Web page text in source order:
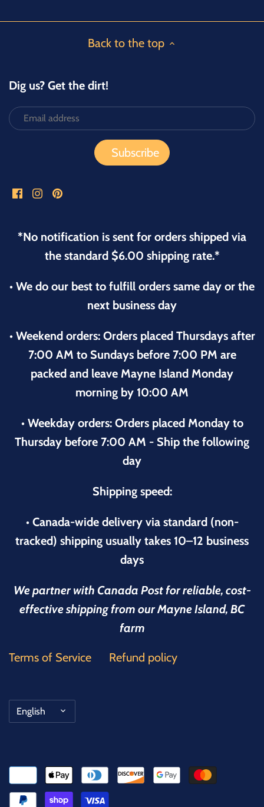
Back to the top
Dig us? Get the dirt!
*No notification is sent for orders shipped via
the standard $6.00 shipping rate.*
• We do our best to fulfill orders same day or the
next business day
• Weekend orders: Orders placed Thursdays after
7:00 AM to Sundays before 7:00 PM are
packed and leave Mayne Island Monday
morning by 10:00 AM
• Weekday orders: Orders placed Monday to
Thursday before 7:00 AM - Ship the following
day
Shipping speed:
• Canada-wide delivery via standard (non-
tracked) shipping usually takes 10–12 business
days
We partner with Canada Post for reliable, cost-
effective shipping from our Mayne Island, BC
farm
Terms of Service Refund policy
Language
English